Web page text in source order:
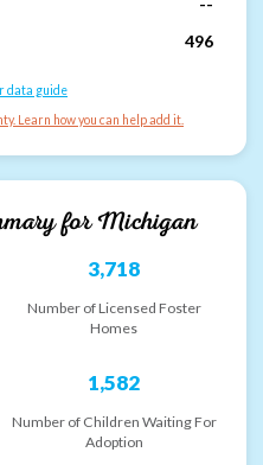
496
data guide
Learn how you can help add it.
forMichigan
3,718
Number of Licensed Foster
Homes
1,582
Number of Children Waiting For
Adoption